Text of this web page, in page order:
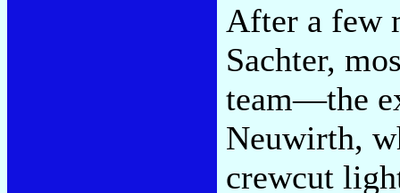
After a few
Sachter,
team—the
Neuwirth,
crewcut